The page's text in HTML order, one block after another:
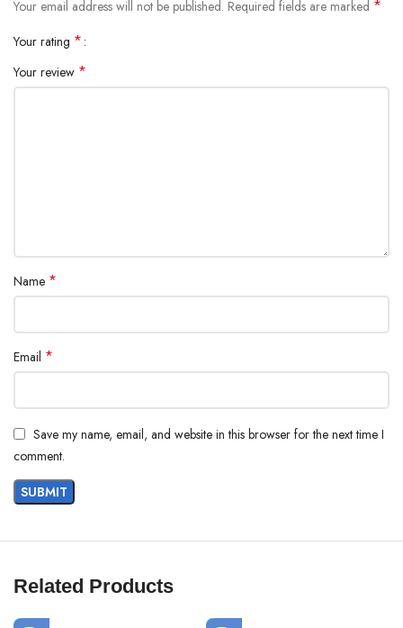
Item Weight: 80g / 3.66oz
Package Included:
1 * Nebulizer
1 * Adult Mask
Your email address will not be published. Required fields are marked *
Your rating *
Your review *
Name *
Email *
Save my name, email, and website in this browser for the next time I
comment.
Related Products